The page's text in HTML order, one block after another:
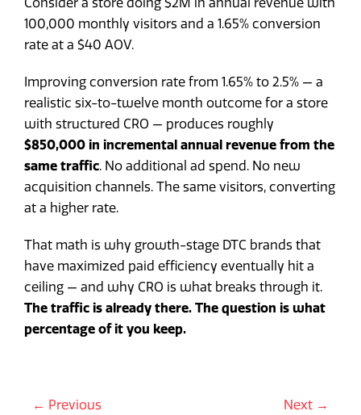
100,000 monthly visitors and a 1.65% conversion
rate at a $40 AOV.
Improving conversion rate from 1.65% to 2.5% — a
realistic six-to-twelve month outcome for a store
with structured CRO — produces roughly
$850,000 in incremental annual revenue from the
same traffic. No additional ad spend. No new
acquisition channels. The same visitors, converting
at a higher rate.
That math is why growth-stage DTC brands that
have maximized paid efficiency eventually hit a
ceiling — and why CRO is what breaks through it.
The traffic is already there. The question is what
percentage of it you keep.
← Previous Next →